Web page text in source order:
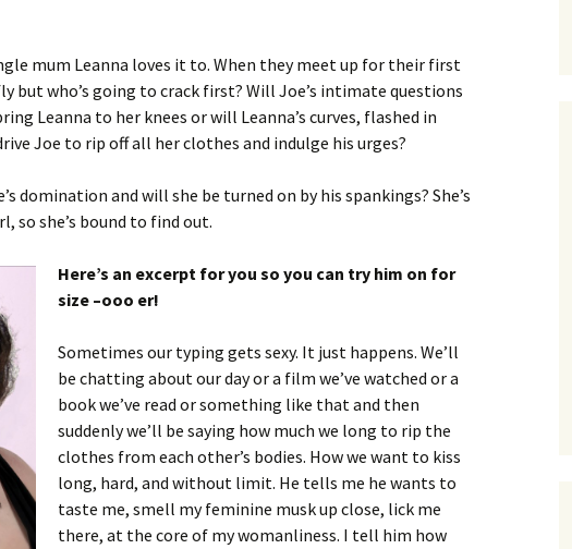
mum Leanna loves it to. When they meet up for their first
but who’s going to crack first? Will Joe’s intimate questions
Leanna to her knees or will Leanna’s curves, flashed in
Joe to rip off all her clothes and indulge his urges?
domination and will she be turned on by his spankings? She’s
so she’s bound to find out.
Here’s an excerpt for you so you can try him on for
size –ooo er!
Sometimes our typing gets sexy. It just happens. We’ll
be chatting about our day or a film we’ve watched or a
book we’ve read or something like that and then
suddenly we’ll be saying how much we long to rip the
clothes from each other’s bodies. How we want to kiss
long, hard, and without limit. He tells me he wants to
taste me, smell my feminine musk up close, lick me
there, at the core of my womanliness. I tell him how